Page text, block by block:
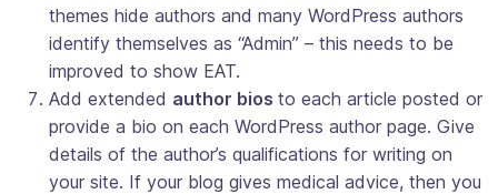
themes hide authors and many WordPress authors
identify themselves as “Admin” – this needs to be
improved to show EAT.
Add extended author bios to each article posted or
provide a bio on each WordPress author page. Give
details of the author’s qualifications for writing on
your site. If your blog gives medical advice, then you